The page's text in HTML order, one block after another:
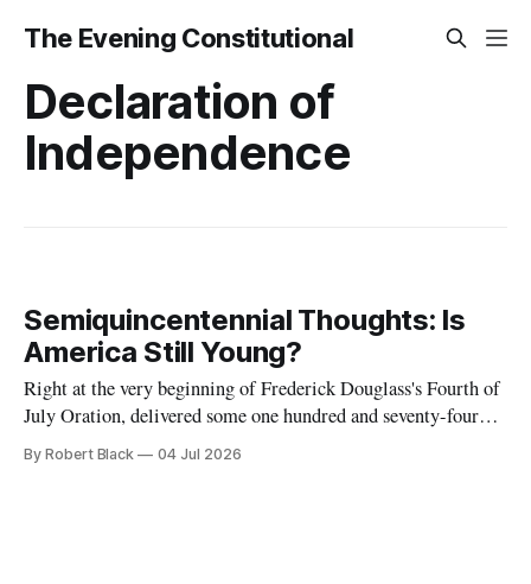
The Evening Constitutional
Declaration of
Independence
Semiquincentennial Thoughts: Is
America Still Young?
Right at the very beginning of Frederick Douglass's Fourth of
July Oration, delivered some one hundred and seventy-four
years ago today, he remarked that he was "glad, fellow-
citizens, that your nation is so young. Seventy-six years,
By Robert Black 04 Jul 2026